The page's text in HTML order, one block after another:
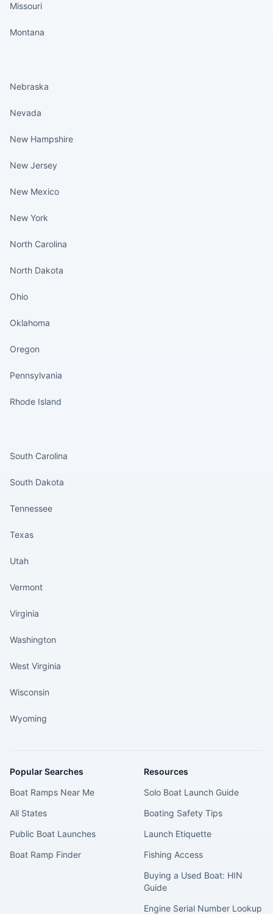
Missouri
Montana
Nebraska
Nevada
New Hampshire
New Jersey
New Mexico
New York
North Carolina
North Dakota
Ohio
Oklahoma
Oregon
Pennsylvania
Rhode Island
South Carolina
South Dakota
Tennessee
Texas
Utah
Vermont
Virginia
Washington
West Virginia
Wisconsin
Wyoming
Popular Searches
Boat Ramps Near Me
All States
Public Boat Launches
Boat Ramp Finder
Resources
Solo Boat Launch Guide
Boating Safety Tips
Launch Etiquette
Fishing Access
Buying a Used Boat: HIN
Guide
Engine Serial Number Lookup